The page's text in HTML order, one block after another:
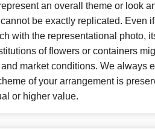
an overall theme or look
be exactly replicated. Even
with the representational photo,
of flowers or containers
market conditions. We always
of your arrangement is
or higher value.